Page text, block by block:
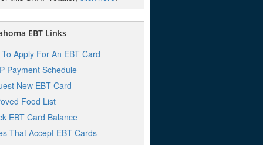
EBT Links
Apply For An EBT Card
Payment Schedule
New EBT Card
Food List
EBT Card Balance
That Accept EBT Cards